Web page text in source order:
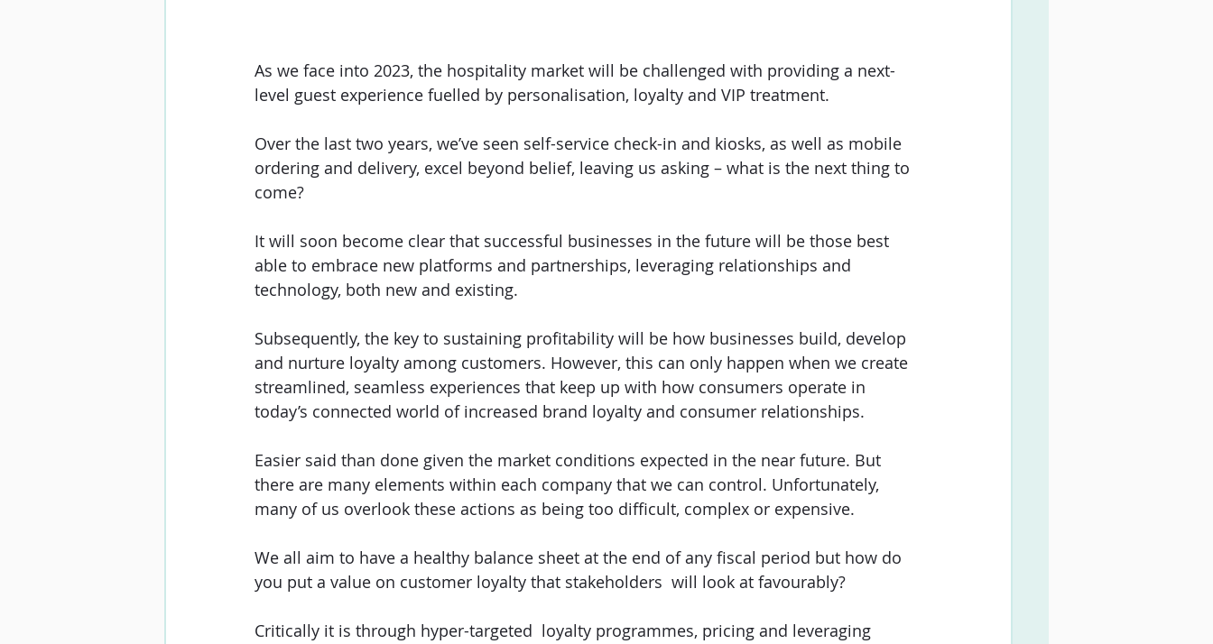
As we face into 2023, the hospitality market will be challenged with providing a next-
level guest experience fuelled by personalisation, loyalty and VIP treatment.
Over the last two years, we’ve seen self-service check-in and kiosks, as well as mobile
ordering and delivery, excel beyond belief, leaving us asking – what is the next thing to
come?
It will soon become clear that successful businesses in the future will be those best
able to embrace new platforms and partnerships, leveraging relationships and
technology, both new and existing.
Subsequently, the key to sustaining profitability will be how businesses build, develop
and nurture loyalty among customers. However, this can only happen when we create
streamlined, seamless experiences that keep up with how consumers operate in
today’s connected world of increased brand loyalty and consumer relationships.
Easier said than done given the market conditions expected in the near future. But
there are many elements within each company that we can control. Unfortunately,
many of us overlook these actions as being too difficult, complex or expensive.
We all aim to have a healthy balance sheet at the end of any fiscal period but how do
you put a value on customer loyalty that stakeholders  will look at favourably?
Critically it is through hyper-targeted  loyalty programmes, pricing and leveraging